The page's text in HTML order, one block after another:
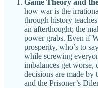
Game Theory and
how war is the
through history
an afterthought; the
power grabs. Even if
prosperity, who’s to
while screwing
imbalances get
decisions are made
and the Prisoner’s